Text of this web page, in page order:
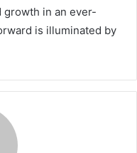
in an ever-
is illuminated by